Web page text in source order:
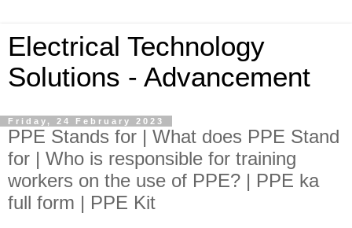
Electrical Technology
Solutions - Advancement
Friday, 24 February 2023
PPE Stands for | What does PPE Stand
for | Who is responsible for training
workers on the use of PPE? | PPE ka
full form | PPE Kit